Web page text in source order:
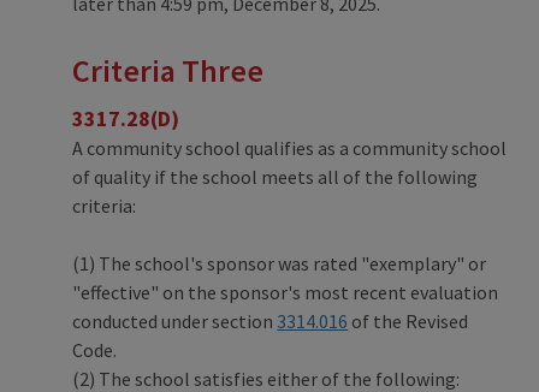
Criteria Three
3317.28(D)
A community school qualifies as a community school
of quality if the school meets all of the following
criteria:
(1) The school's sponsor was rated "exemplary" or
"effective" on the sponsor's most recent evaluation
conducted under section 3314.016 of the Revised
Code.
(2) The school satisfies either of the following: